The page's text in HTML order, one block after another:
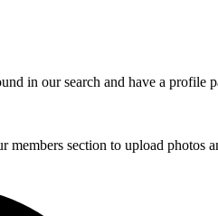
in our search and have a
section to upload photos